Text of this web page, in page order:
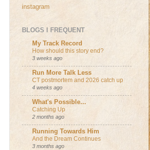
instagram
BLOGS I FREQUENT
My Track Record
How should this story end?
3 weeks ago
Run More Talk Less
CT postmortem and 2026 catch up
4 weeks ago
What's Possible...
Catching Up
2 months ago
Running Towards Him
And the Dream Continues
3 months ago